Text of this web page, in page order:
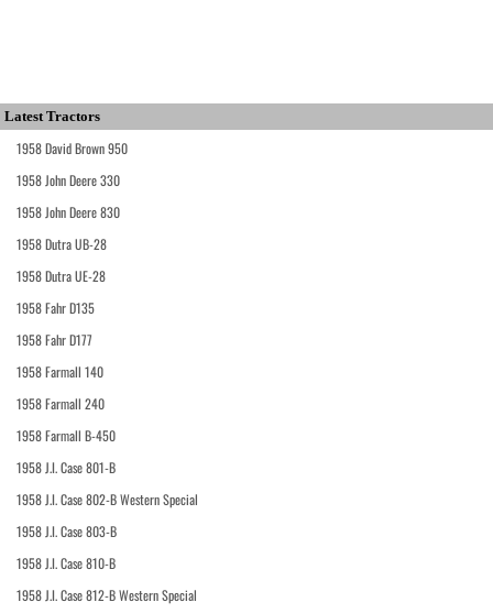
Latest Tractors
1958 David Brown 950
1958 John Deere 330
1958 John Deere 830
1958 Dutra UB-28
1958 Dutra UE-28
1958 Fahr D135
1958 Fahr D177
1958 Farmall 140
1958 Farmall 240
1958 Farmall B-450
1958 J.I. Case 801-B
1958 J.I. Case 802-B Western Special
1958 J.I. Case 803-B
1958 J.I. Case 810-B
1958 J.I. Case 812-B Western Special